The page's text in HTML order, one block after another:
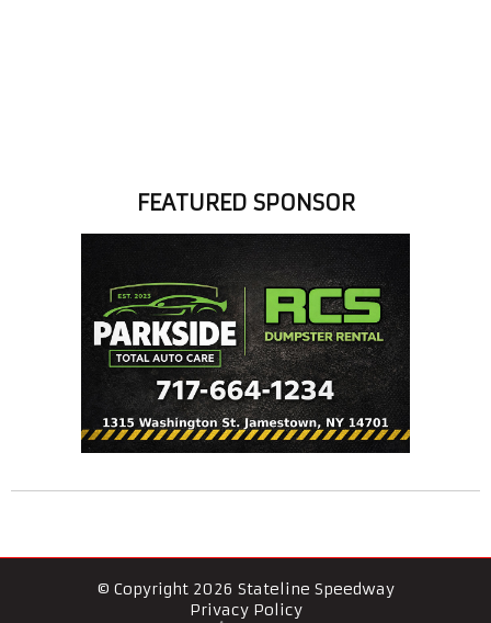
FEATURED SPONSOR
© Copyright 2026 Stateline Speedway
Privacy Policy